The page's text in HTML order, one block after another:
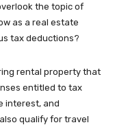
the topic of
as a real estate
tax deductions?
rental property that
entitled to tax
interest, and
qualify for travel